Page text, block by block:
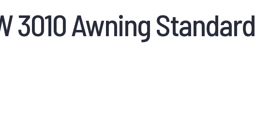
3010 Awning Standard